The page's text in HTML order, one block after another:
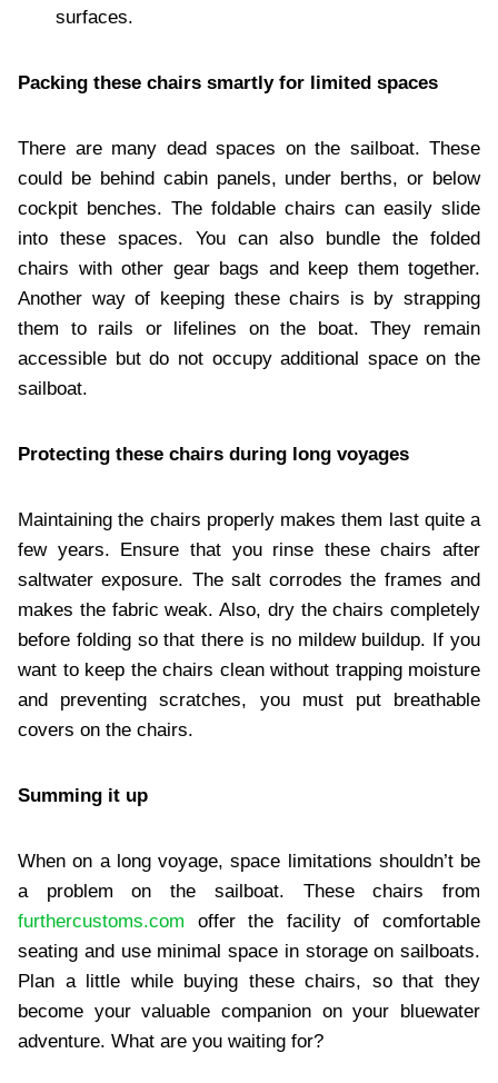
surfaces.
Packing these chairs smartly for limited spaces
There are many dead spaces on the sailboat. These
could be behind cabin panels, under berths, or below
cockpit benches. The foldable chairs can easily slide
into these spaces. You can also bundle the folded
chairs with other gear bags and keep them together.
Another way of keeping these chairs is by strapping
them to rails or lifelines on the boat. They remain
accessible but do not occupy additional space on the
sailboat.
Protecting these chairs during long voyages
Maintaining the chairs properly makes them last quite a
few years. Ensure that you rinse these chairs after
saltwater exposure. The salt corrodes the frames and
makes the fabric weak. Also, dry the chairs completely
before folding so that there is no mildew buildup. If you
want to keep the chairs clean without trapping moisture
and preventing scratches, you must put breathable
covers on the chairs.
Summing it up
When on a long voyage, space limitations shouldn’t be
a problem on the sailboat. These chairs from
furthercustoms.com offer the facility of comfortable
seating and use minimal space in storage on sailboats.
Plan a little while buying these chairs, so that they
become your valuable companion on your bluewater
adventure. What are you waiting for?